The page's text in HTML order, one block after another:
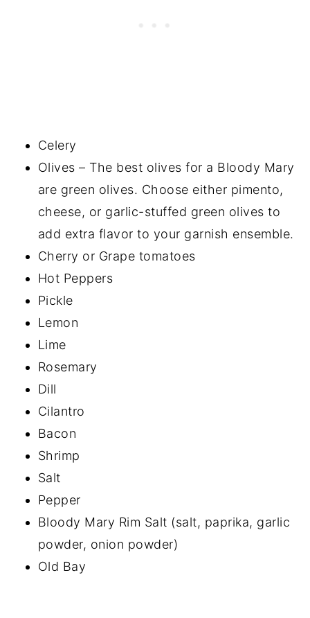
Celery
Olives – The best olives for a Bloody Mary
are green olives. Choose either pimento,
cheese, or garlic-stuffed green olives to
add extra flavor to your garnish ensemble.
Cherry or Grape tomatoes
Hot Peppers
Pickle
Lemon
Lime
Rosemary
Dill
Cilantro
Bacon
Shrimp
Salt
Pepper
Bloody Mary Rim Salt (salt, paprika, garlic
powder, onion powder)
Old Bay